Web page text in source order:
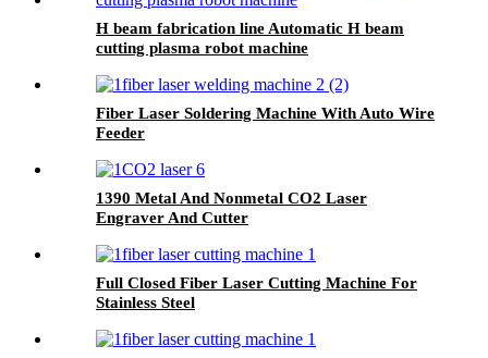
H beam fabrication line Automatic H beam
cutting plasma robot machine
Fiber Laser Soldering Machine With Auto Wire
Feeder
1390 Metal And Nonmetal CO2 Laser
Engraver And Cutter
Full Closed Fiber Laser Cutting Machine For
Stainless Steel